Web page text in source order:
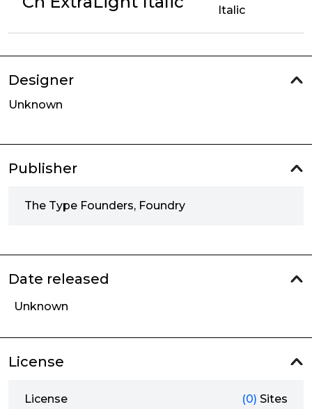
Italic
Designer
Unknown
Publisher
The Type Founders, Foundry
Date released
Unknown
License
License (0) Sites